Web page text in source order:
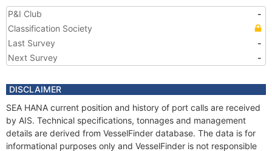
P&I Club
-
Classification Society
Last Survey
-
Next Survey
-
DISCLAIMER
SEA HANA current position and history of port calls are received
by AIS. Technical specifications, tonnages and management
details are derived from VesselFinder database. The data is for
informational purposes only and VesselFinder is not responsible